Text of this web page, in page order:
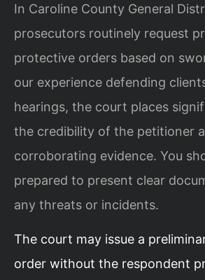
In Caroline County General
prosecutors routinely request
protective orders based on
our experience defending
hearings, the court places
the credibility of the petitioner
corroborating evidence. You
prepared to present clear
any threats or incidents.
The court may issue a
order without the respondent